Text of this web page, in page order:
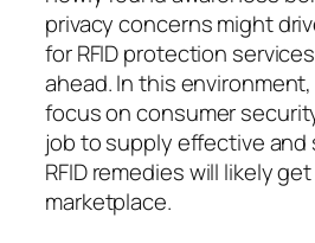
privacy concerns might
for RFID protection
ahead. In this
focus on consumer
job to supply effective
RFID remedies will likely
marketplace.